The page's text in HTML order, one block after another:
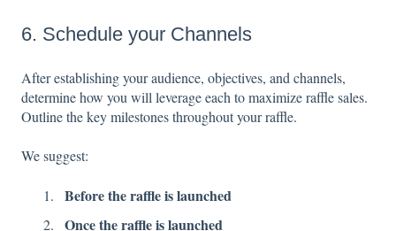
6. Schedule your Channels
After establishing your audience, objectives, and channels,
determine how you will leverage each to maximize raffle sales.
Outline the key milestones throughout your raffle.
We suggest:
Before the raffle is launched
Once the raffle is launched